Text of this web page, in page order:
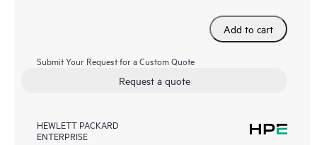
Add to cart
Submit Your Request for a Custom Quote
Request a quote
HEWLETT PACKARD
ENTERPRISE